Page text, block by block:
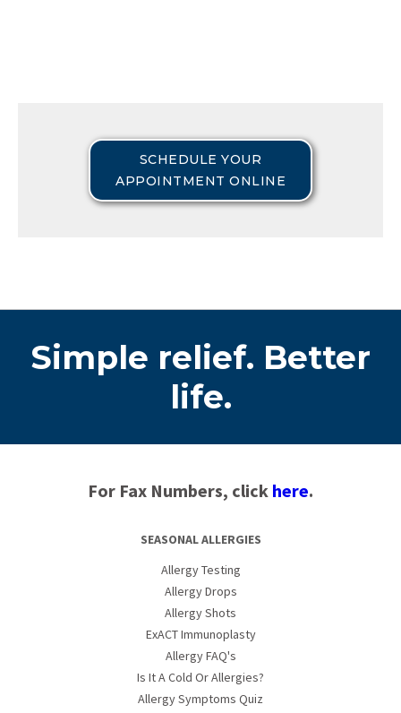
SCHEDULE YOUR
APPOINTMENT ONLINE
Simple relief. Better
life.
For Fax Numbers, click here.
SEASONAL ALLERGIES
Allergy Testing
Allergy Drops
Allergy Shots
ExACT Immunoplasty
Allergy FAQ's
Is It A Cold Or Allergies?
Allergy Symptoms Quiz